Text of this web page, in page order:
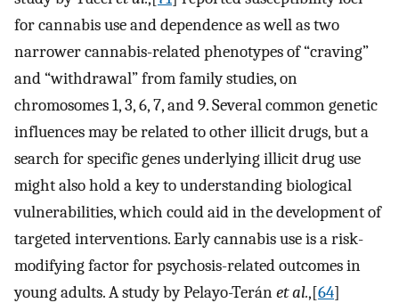
for cannabis use and dependence as well as two
narrower cannabis-related phenotypes of “craving”
and “withdrawal” from family studies, on
chromosomes 1, 3, 6, 7, and 9. Several common genetic
influences may be related to other illicit drugs, but a
search for specific genes underlying illicit drug use
might also hold a key to understanding biological
vulnerabilities, which could aid in the development of
targeted interventions. Early cannabis use is a risk-
modifying factor for psychosis-related outcomes in
young adults. A study by Pelayo-Teránet al.,[64]